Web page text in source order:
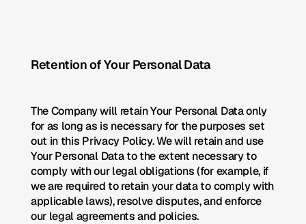
Retention of Your Personal Data
The Company will retain Your Personal Data only
for as long as is necessary for the purposes set
out in this Privacy Policy. We will retain and use
Your Personal Data to the extent necessary to
comply with our legal obligations (for example, if
we are required to retain your data to comply with
applicable laws), resolve disputes, and enforce
our legal agreements and policies.